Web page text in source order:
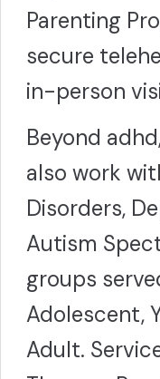
Parenting
secure
in-person
Beyond
also work
Disorders,
Autism
groups
Adolescent,
Adult.